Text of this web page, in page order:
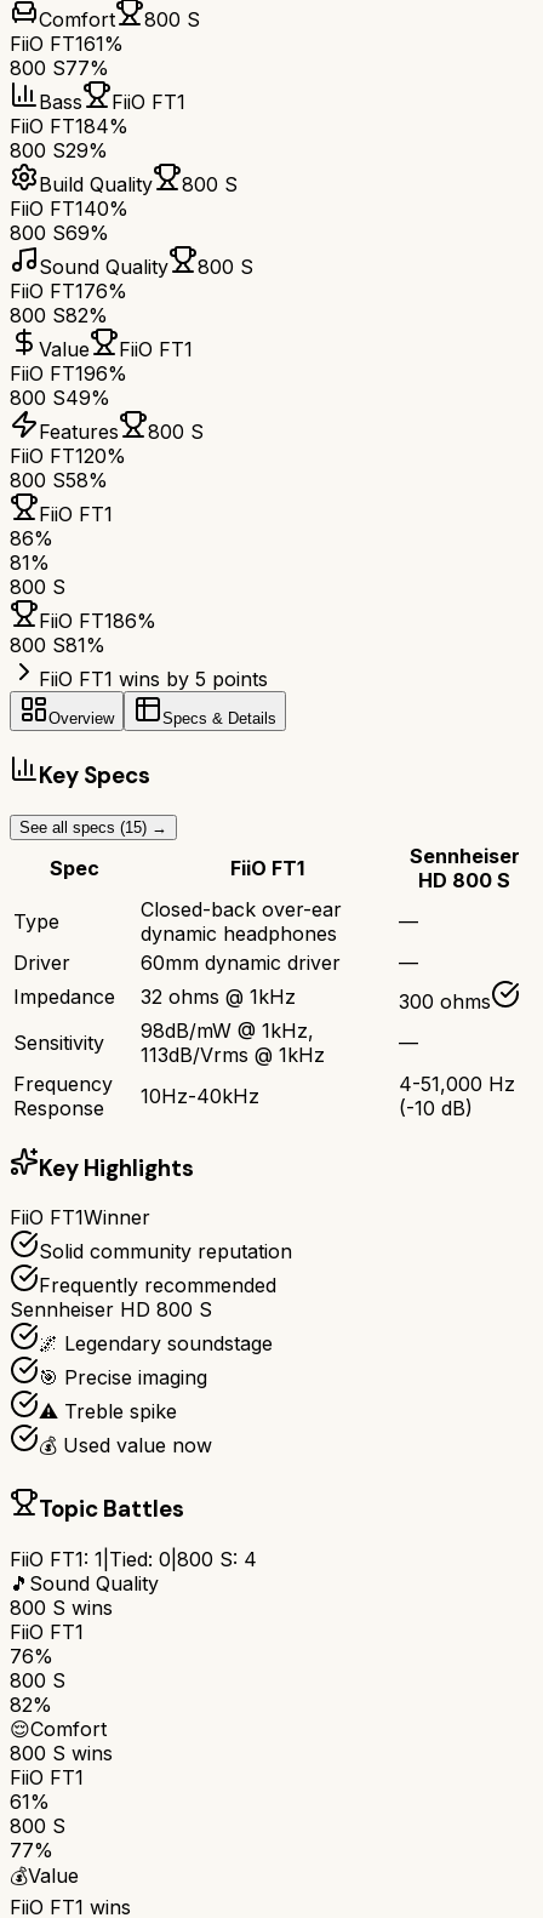
Comfort
800 S
FiiO FT161%
800 S77%
Bass
FiiO FT1
FiiO FT184%
800 S29%
Build Quality
800 S
FiiO FT140%
800 S69%
Sound Quality
800 S
FiiO FT176%
800 S82%
Value
FiiO FT1
FiiO FT196%
800 S49%
Features
800 S
FiiO FT120%
800 S58%
FiiO FT1
86%
81%
800 S
FiiO FT186%
800 S81%
FiiO FT1 wins by 5 points
Overview Specs & Details
Key Specs
See all specs (15) →
Spec FiiO FT1
Sennheiser
HD 800 S
Type
Closed-back over-ear
dynamic headphones
—
Driver
60mm dynamic driver
—
Impedance
32 ohms @ 1kHz
300 ohms
Sensitivity
98dB/mW @ 1kHz,
113dB/Vrms @ 1kHz
—
Frequency
Response
10Hz-40kHz
4-51,000 Hz
(-10 dB)
Key Highlights
FiiO FT1Winner
Solid community reputation
Frequently recommended
Sennheiser HD 800 S
🌌 Legendary soundstage
🎯 Precise imaging
⚠️ Treble spike
💰 Used value now
Topic Battles
FiiO FT1: 1 Tied: 0 800 S: 4
🎵 Sound Quality
800 S wins
FiiO FT1
76%
800 S
82%
😌Comfort
800 S wins
FiiO FT1
61%
800 S
77%
💰Value
FiiO FT1 wins